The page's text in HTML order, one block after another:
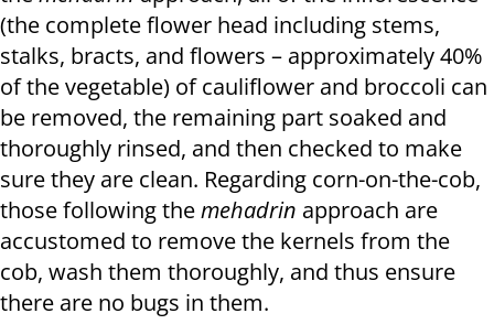
(the complete flower head including stems,
stalks, bracts, and flowers – approximately 40%
of the vegetable) of cauliflower and broccoli can
be removed, the remaining part soaked and
thoroughly rinsed, and then checked to make
sure they are clean. Regarding corn-on-the-cob,
those following themehadrin approach are
accustomed to remove the kernels from the
cob, wash them thoroughly, and thus ensure
there are no bugs in them.